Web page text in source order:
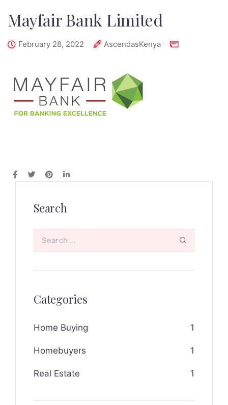
Mayfair Bank Limited
February 28, 2022 AscendasKenya
Search
Categories
Home Buying 1
Homebuyers 1
Real Estate 1